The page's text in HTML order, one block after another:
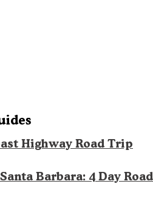
Highway Road Trip
Barbara: 4 Day Road